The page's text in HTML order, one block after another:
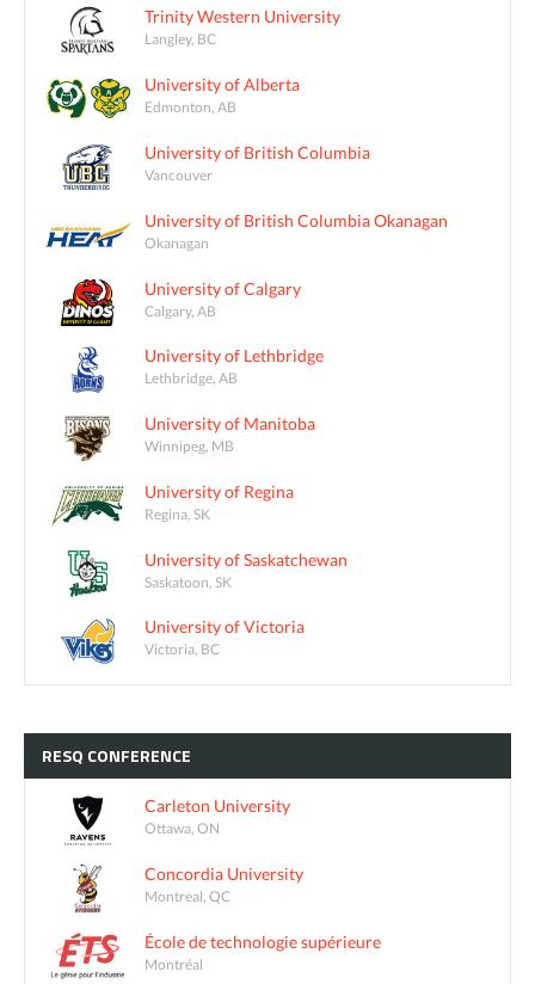
Trinity Western University
Langley, BC
University of Alberta
Edmonton, AB
University of British Columbia
Vancouver
University of British Columbia Okanagan
Okanagan
University of Calgary
Calgary, AB
University of Lethbridge
Lethbridge, AB
University of Manitoba
Winnipeg, MB
University of Regina
Regina, SK
University of Saskatchewan
Saskatoon, SK
University of Victoria
Victoria, BC
RESQ CONFERENCE
Carleton University
Ottawa, ON
Concordia University
Montreal, QC
École de technologie supérieure
Montréal